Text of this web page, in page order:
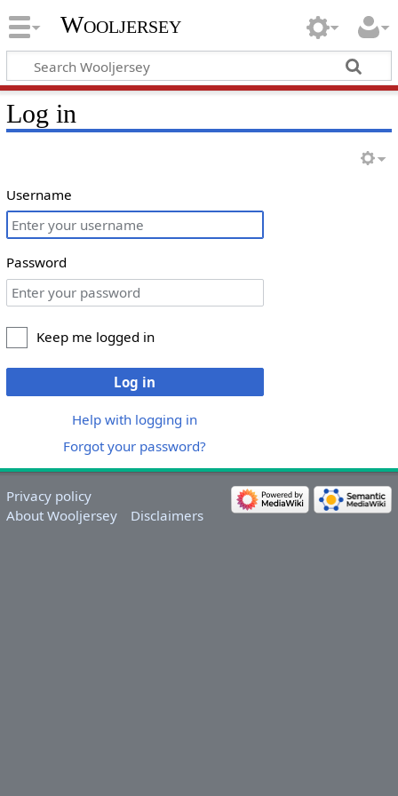
Wooljersey
Log in
Username
Password
Keep me logged in
Log in
Help with logging in
Forgot your password?
Privacy policy
About Wooljersey
Disclaimers